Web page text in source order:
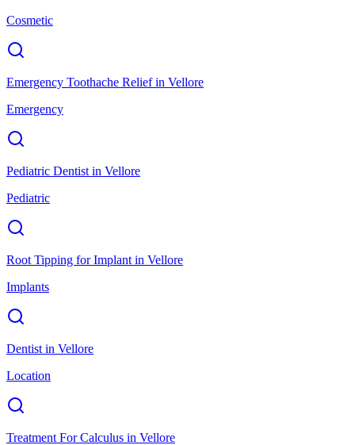
Cosmetic
Emergency Toothache Reliefin Vellore
Emergency
Pediatric Dentist in Vellore
Pediatric
Root Tipping for Implant in Vellore
Implants
Dentist in Vellore
Location
Treatment For Calculus in Vellore